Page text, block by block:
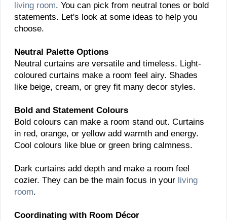
living room. You can pick from neutral tones or bold
statements. Let's look at some ideas to help you
choose.
Neutral Palette Options
Neutral curtains are versatile and timeless. Light-
coloured curtains make a room feel airy. Shades
like beige, cream, or grey fit many decor styles.
Bold and Statement Colours
Bold colours can make a room stand out. Curtains
in red, orange, or yellow add warmth and energy.
Cool colours like blue or green bring calmness.
Dark curtains add depth and make a room feel
cozier. They can be the main focus in your living
room.
Coordinating with Room Décor